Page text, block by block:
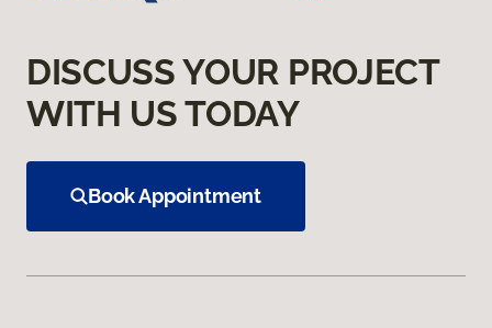
DISCUSS YOUR PROJECT
WITH US TODAY
Book Appointment